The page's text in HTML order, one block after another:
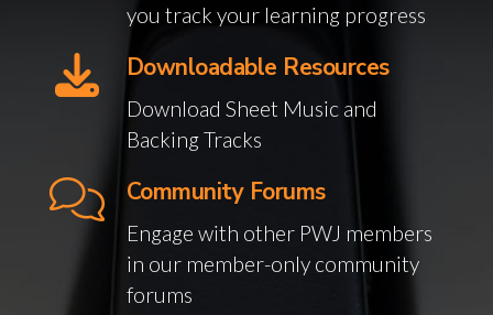
you track your learning progress
Downloadable Resources
Download Sheet Music and
Backing Tracks
Community Forums
Engage with other PWJ members
in our member-only community
forums